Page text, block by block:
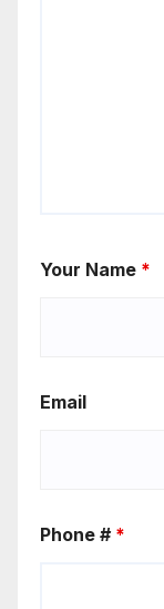
Your Name *
Email
Phone # *